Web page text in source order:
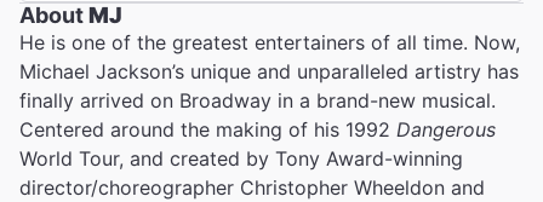
AboutMJ
He is one of the greatest entertainers of all time. Now,
Michael Jackson’s unique and unparalleled artistry has
finally arrived on Broadway in a brand-new musical.
Centered around the making of his 1992 Dangerous
World Tour, and created by Tony Award-winning
director/choreographer Christopher Wheeldon and